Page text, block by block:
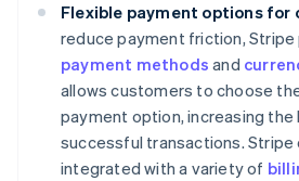
Flexible payment options for
reduce payment friction,
payment methods and
allows customers to choose
payment option, increasing the
successful transactions. Stripe
integrated with a variety of